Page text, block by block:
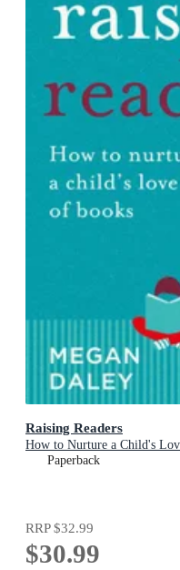
Raising Readers
How to Nurture a Child's
Paperback
RRP$32.99
$30.99